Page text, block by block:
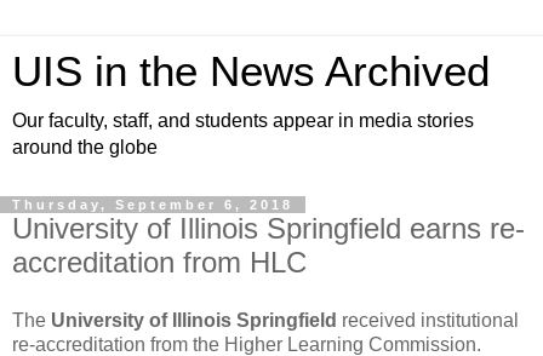
UIS in the News Archived
Our faculty, staff, and students appear in media stories
around the globe
Thursday, September 6, 2018
University of Illinois Springfield earns re-
accreditation from HLC
The University of Illinois Springfield received institutional
re-accreditation from the Higher Learning Commission.